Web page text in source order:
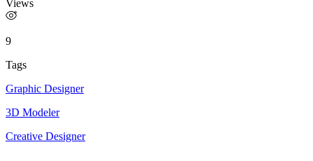
Views
9
Tags
Graphic Designer
3D Modeler
Creative Designer